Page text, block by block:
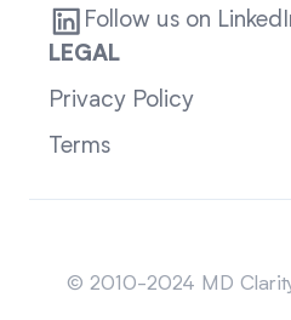
Follow us on
LEGAL
Privacy Policy
Terms
© 2010-2024 MD